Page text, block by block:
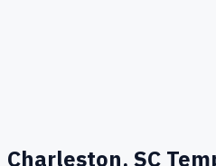
Charleston, SC